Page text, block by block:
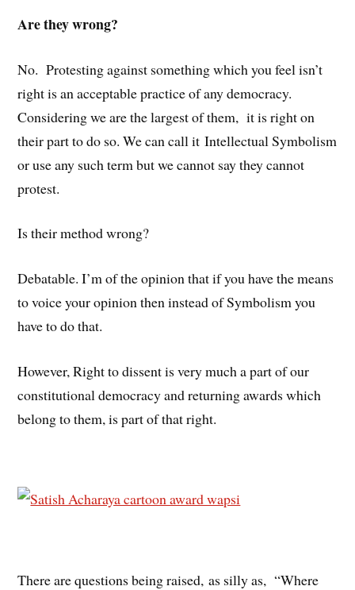
Are they wrong?
No. Protesting against something which you feel isn’t
right is an acceptable practice of any democracy.
Considering we are the largest of them, it is right on
their part to do so. We can call it Intellectual Symbolism
or use any such term but we cannot say they cannot
protest.
Is their method wrong?
Debatable. I’m of the opinion that if you have the means
to voice your opinion then instead of Symbolism you
have to do that.
However, Right to dissent is very much a part of our
constitutional democracy and returning awards which
belong to them, is part of that right.
There are questions being raised, as silly as, “Where